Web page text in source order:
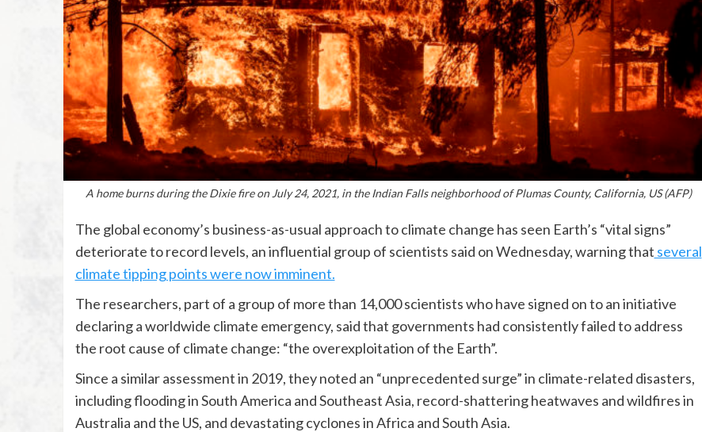
A home burns during the Dixie fire on July 24, 2021, in the Indian Falls neighborhood of Plumas County, California, US (AFP)
The global economy’s business-as-usual approach to climate change has seen Earth’s “vital signs”
deteriorate to record levels, an influential group of scientists said on Wednesday, warning that several
climate tipping points were now imminent.
The researchers, part of a group of more than 14,000 scientists who have signed on to an initiative
declaring a worldwide climate emergency, said that governments had consistently failed to address
the root cause of climate change: “the overexploitation of the Earth”.
Since a similar assessment in 2019, they noted an “unprecedented surge” in climate-related disasters,
including flooding in South America and Southeast Asia, record-shattering heatwaves and wildfires in
Australia and the US, and devastating cyclones in Africa and South Asia.